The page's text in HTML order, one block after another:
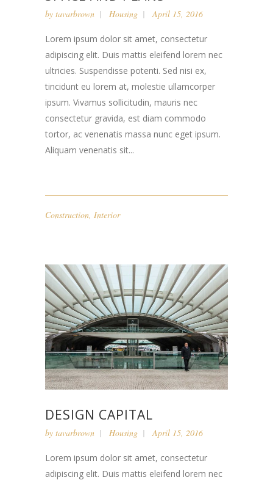
by tavarbrown Housing April 15, 2016
Lorem ipsum dolor sit amet, consectetur
adipiscing elit. Duis mattis eleifend lorem nec
ultricies. Suspendisse potenti. Sed nisi ex,
tincidunt eu lorem at, molestie ullamcorper
ipsum. Vivamus sollicitudin, mauris nec
consectetur gravida, est diam commodo
tortor, ac venenatis massa nunc eget ipsum.
Aliquam venenatis sit...
Construction, Interior
DESIGN CAPITAL
by tavarbrown Housing April 15, 2016
Lorem ipsum dolor sit amet, consectetur
adipiscing elit. Duis mattis eleifend lorem nec